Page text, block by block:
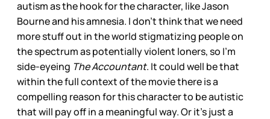
autism as the hook for the character, like Jason
Bourne and his amnesia. I don’t think that we need
more stuff out in the world stigmatizing people on
the spectrum as potentially violent loners, so I’m
side-eyeing The Accountant. It could well be that
within the full context of the movie there is a
compelling reason for this character to be autistic
that will pay off in a meaningful way. Or it’s just a